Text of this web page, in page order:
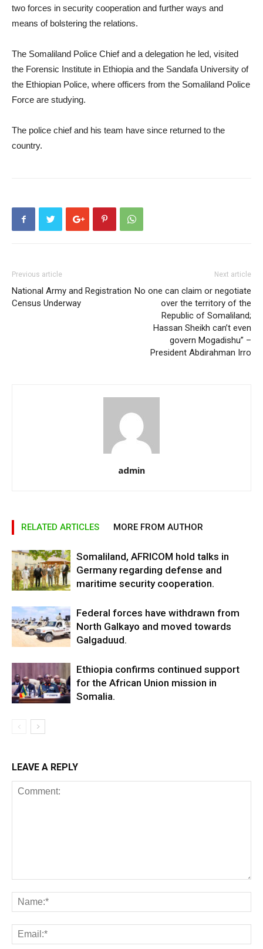
two forces in security cooperation and further ways and
means of bolstering the relations.
The Somaliland Police Chief and a delegation he led, visited
the Forensic Institute in Ethiopia and the Sandafa University of
the Ethiopian Police, where officers from the Somaliland Police
Force are studying.
The police chief and his team have since returned to the
country.
Previous article
National Army and Registration
Census Underway
Next article
No one can claim or negotiate
over the territory of the
Republic of Somaliland;
Hassan Sheikh can’t even
govern Mogadishu” –
President Abdirahman Irro
admin
RELATED ARTICLES MORE FROM AUTHOR
Somaliland, AFRICOM hold talks in
Germany regarding defense and
maritime security cooperation.
Federal forces have withdrawn from
North Galkayo and moved towards
Galgaduud.
Ethiopia confirms continued support
for the African Union mission in
Somalia.
LEAVE A REPLY